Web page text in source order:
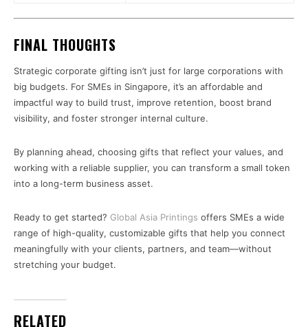
FINAL THOUGHTS
Strategic corporate gifting isn’t just for large corporations with
big budgets. For SMEs in Singapore, it’s an affordable and
impactful way to build trust, improve retention, boost brand
visibility, and foster stronger internal culture.
By planning ahead, choosing gifts that reflect your values, and
working with a reliable supplier, you can transform a small token
into a long-term business asset.
Ready to get started? Global Asia Printings offers SMEs a wide
range of high-quality, customizable gifts that help you connect
meaningfully with your clients, partners, and team—without
stretching your budget.
RELATED